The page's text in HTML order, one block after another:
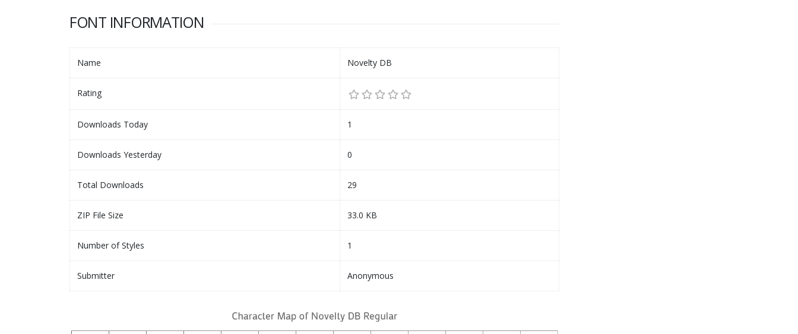
FONT INFORMATION
Name Novelty DB
Rating
Downloads Today 1
Downloads Yesterday 0
Total Downloads 29
ZIP File Size 33.0 KB
Number of Styles 1
Submitter Anonymous